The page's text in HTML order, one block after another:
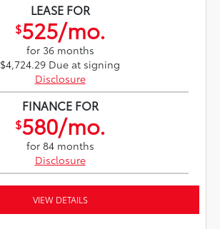
LEASE FOR
$525/mo.
for 36 months
$4,724.29 Due at signing
Disclosure
FINANCE FOR
$580/mo.
for 84 months
Disclosure
VIEW DETAILS